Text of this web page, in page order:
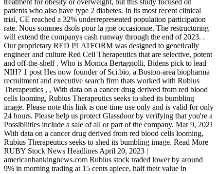
treatment for obesity or overweight, but this study focused on
patients who also have type 2 diabetes. In its most recent clinical
trial, CE reached a 32% underrepresented population participation
rate. Nous sommes dsols pour la gne occasionne. The restructuring
will extend the companys cash runway through the end of 2023. .
Our proprietary RED PLATFORM was designed to genetically
engineer and culture Red Cell Therapeutics that are selective, potent
and off-the-shelf . Who is Monica Bertagnolli, Bidens pick to lead
NIH? 1 post Hes now founder of Sci.bio, a Boston-area biopharma
recruitment and executive search firm thats worked with Rubius
Therapeutics , , With data on a cancer drug derived from red blood
cells looming, Rubius Therapeutics seeks to shed its bumbling
image. Please note this link is one-time use only and is valid for only
24 hours. Please help us protect Glassdoor by verifying that you're a
Possibilities include a sale of all or part of the company. Mar 9, 2021
With data on a cancer drug derived from red blood cells looming,
Rubius Therapeutics seeks to shed its bumbling image. Read More
RUBY Stock News Headlines April 20, 2023 |
americanbankingnews.com Rubius stock traded lower by around
9% in morning trading at 15 cents apiece, half their value in